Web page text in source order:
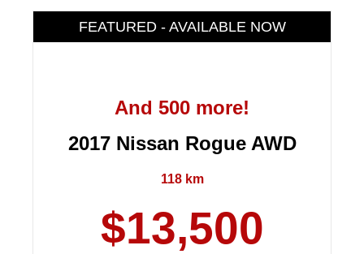
FEATURED - AVAILABLE NOW
And 500 more!
2017 Nissan Rogue AWD
118 km
$13,500